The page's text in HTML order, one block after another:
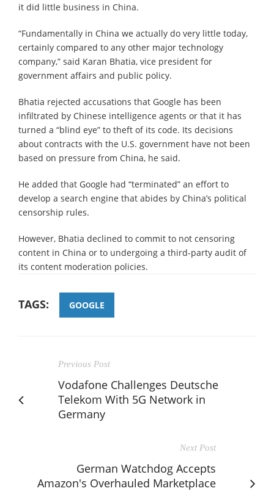
it did little business in China.
“Fundamentally in China we actually do very little today,
certainly compared to any other major technology
company,” said Karan Bhatia, vice president for
government affairs and public policy.
Bhatia rejected accusations that Google has been
infiltrated by Chinese intelligence agents or that it has
turned a “blind eye” to theft of its code. Its decisions
about contracts with the U.S. government have not been
based on pressure from China, he said.
He added that Google had “terminated” an effort to
develop a search engine that abides by China’s political
censorship rules.
However, Bhatia declined to commit to not censoring
content in China or to undergoing a third-party audit of
its content moderation policies.
TAGS: GOOGLE
Previous Post
Vodafone Challenges Deutsche
Telekom With 5G Network in
Germany
Next Post
German Watchdog Accepts
Amazon's Overhauled Marketplace